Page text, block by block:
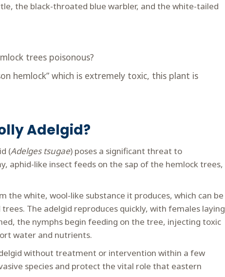
the black-throated blue warbler, and the white-tailed
trees poisonous?
hemlock” which is extremely toxic, this plant is
Adelgid?
(Adelges tsugae) poses a significant threat to
aphid-like insect feeds on the sap of the hemlock trees,
the white, wool-like substance it produces, which can be
The adelgid reproduces quickly, with females laying
the nymphs begin feeding on the tree, injecting toxic
water and nutrients.
without treatment or intervention within a few
species and protect the vital role that eastern